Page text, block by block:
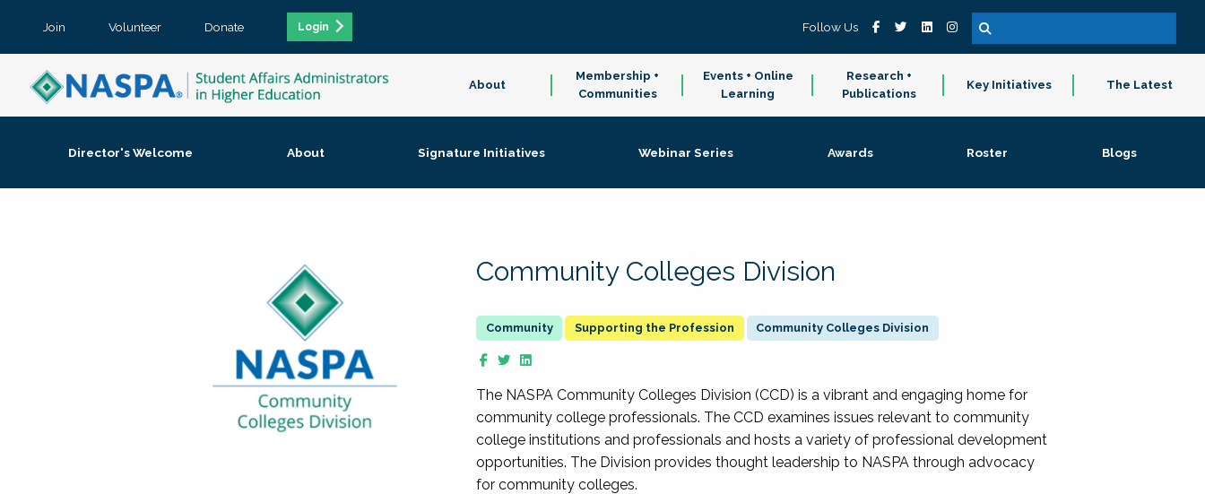
Join Volunteer Donate Login Follow Us
About
Membership +
Communities
Events + Online
Learning
Research +
Publications
Key Initiatives The Latest
Director's Welcome About Signature Initiatives Webinar Series Awards Roster Blogs
Community Colleges Division
Supporting the Profession Community Colleges Division
The NASPA Community Colleges Division (CCD) is a vibrant and engaging home for
community college professionals. The CCD examines issues relevant to community
college institutions and professionals and hosts a variety of professional development
opportunities. The Division provides thought leadership to NASPA through advocacy
for community colleges.